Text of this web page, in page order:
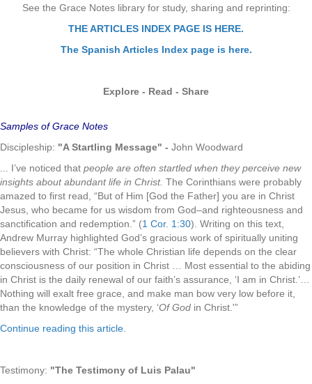
See the Grace Notes library for study, sharing and reprinting:
THE ARTICLES INDEX PAGE IS HERE.
The Spanish Articles Index page is here.
Explore - Read - Share
Samples of Grace Notes
Discipleship: "A Startling Message" - John Woodward
... I’ve noticed that people are often startled when they perceive new
insights about abundant life in Christ. The Corinthians were probably
amazed to first read, “But of Him [God the Father] you are in Christ
Jesus, who became for us wisdom from God–and righteousness and
sanctification and redemption.” (1 Cor. 1:30). Writing on this text,
Andrew Murray highlighted God’s gracious work of spiritually uniting
believers with Christ: “The whole Christian life depends on the clear
consciousness of our position in Christ … Most essential to the abiding
in Christ is the daily renewal of our faith’s assurance, ‘I am in Christ.’…
Nothing will exalt free grace, and make man bow very low before it,
than the knowledge of the mystery, ‘Of God in Christ.'”
Continue reading this article.
Testimony: "The Testimony of Luis Palau"